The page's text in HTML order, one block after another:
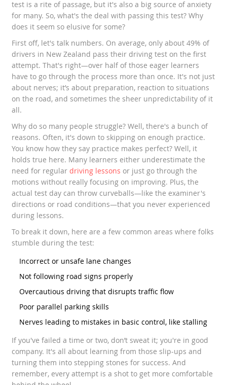
test is a rite of passage, but it's also a big source of anxiety
for many. So, what's the deal with passing this test? Why
does it seem so elusive for some?
First off, let's talk numbers. On average, only about 49% of
drivers in New Zealand pass their driving test on the first
attempt. That's right—over half of those eager learners
have to go through the process more than once. It's not just
about nerves; it’s about preparation, reaction to situations
on the road, and sometimes the sheer unpredictability of it
all.
Why do so many people struggle? Well, there's a bunch of
reasons. Often, it's down to skipping on enough practice.
You know how they say practice makes perfect? Well, it
holds true here. Many learners either underestimate the
need for regulardriving lessons or just go through the
motions without really focusing on improving. Plus, the
actual test day can throw curveballs—like the examiner's
directions or road conditions—that you never experienced
during lessons.
To break it down, here are a few common areas where folks
stumble during the test:
Incorrect or unsafe lane changes
Not following road signs properly
Overcautious driving that disrupts traffic flow
Poor parallel parking skills
Nerves leading to mistakes in basic control, like stalling
If you've failed a time or two, don’t sweat it; you're in good
company. It's all about learning from those slip-ups and
turning them into stepping stones for success. And
remember, every attempt is a shot to get more comfortable